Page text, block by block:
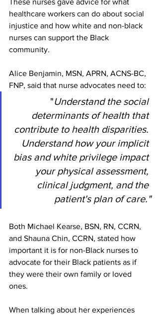
healthcare workers can do about social
injustice and how white and non-black
nurses can support the Black
community.
Alice Benjamin, MSN, APRN, ACNS-BC,
FNP, said that nurse advocates need to:
"Understand the social
determinants of health that
contribute to health disparities.
Understand how your implicit
bias and white privilege impact
your physical assessment,
clinical judgment, and the
patient's plan of care."
Both Michael Kearse, BSN, RN, CCRN,
and Shauna Chin, CCRN, stated how
important it is for non-Black nurses to
advocate for their Black patients as if
they were their own family or loved
ones.
When talking about her experiences